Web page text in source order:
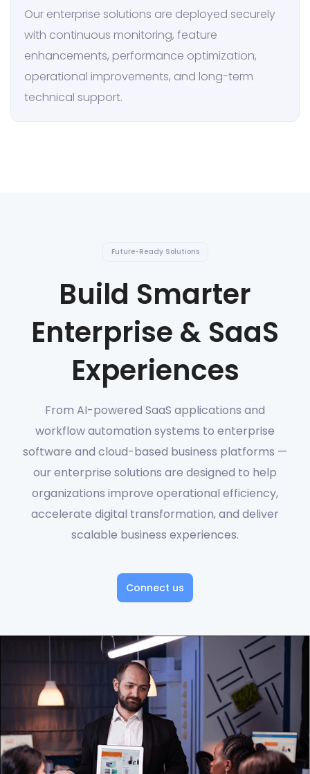
Our enterprise solutions are deployed securely
with continuous monitoring, feature
enhancements, performance optimization,
operational improvements, and long-term
technical support.
Future-Ready Solutions
Build Smarter
Enterprise & SaaS
Experiences
From AI-powered SaaS applications and
workflow automation systems to enterprise
software and cloud-based business platforms —
our enterprise solutions are designed to help
organizations improve operational efficiency,
accelerate digital transformation, and deliver
scalable business experiences.
Connect us